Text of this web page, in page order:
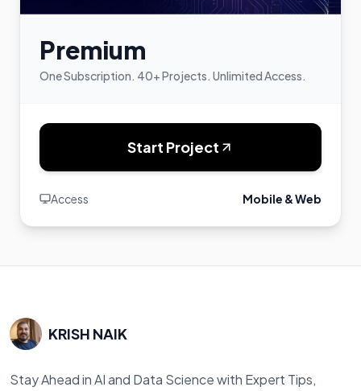
Premium
One Subscription. 40+ Projects. Unlimited Access.
Start Project
Access Mobile & Web
KRISH NAIK
Stay Ahead in AI and Data Science with Expert Tips,